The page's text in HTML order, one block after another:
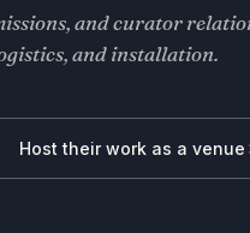
and curator
and installation.
Host their work as a venue